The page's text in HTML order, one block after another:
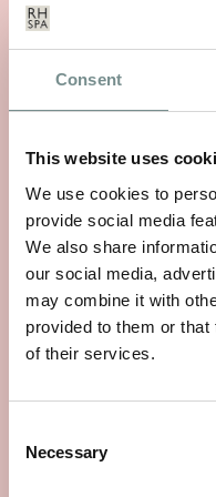
Consent
This website uses
We use cookies to
provide social media
We also share
our social media,
may combine it with
provided to them or
of their services.
Selection
Necessary
WHEELS OF
JUN 01, 2026
With National Bike Week
better time to rediscover
READ MORE